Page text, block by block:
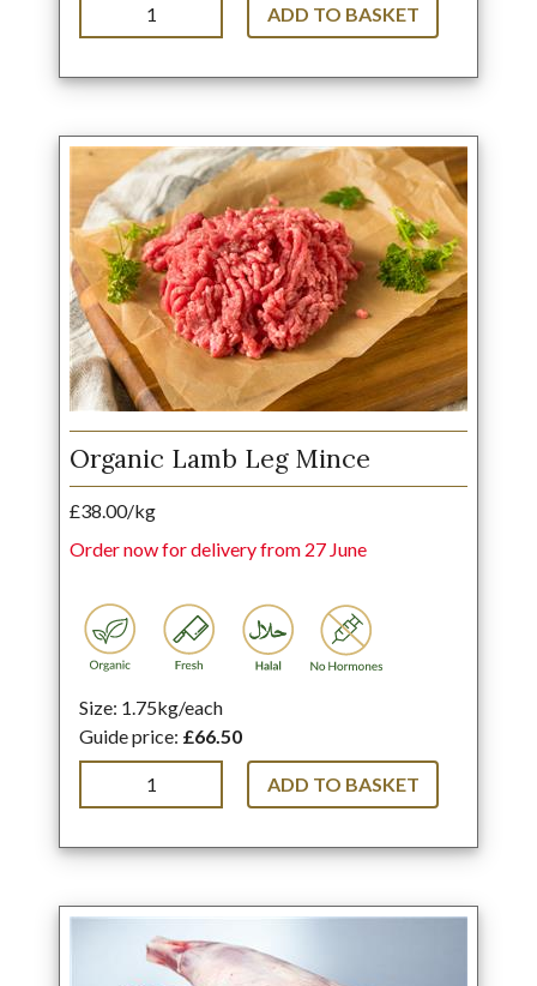
ADD TO BASKET
Organic Lamb Leg Mince
£38.00/kg
Order now for delivery from 27 June
Size: 1.75kg/each
Guide price: £66.50
ADD TO BASKET